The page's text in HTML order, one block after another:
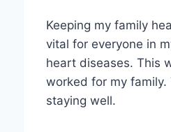
Keeping my family
vital for everyone in
heart diseases. This
worked for my
staying well.